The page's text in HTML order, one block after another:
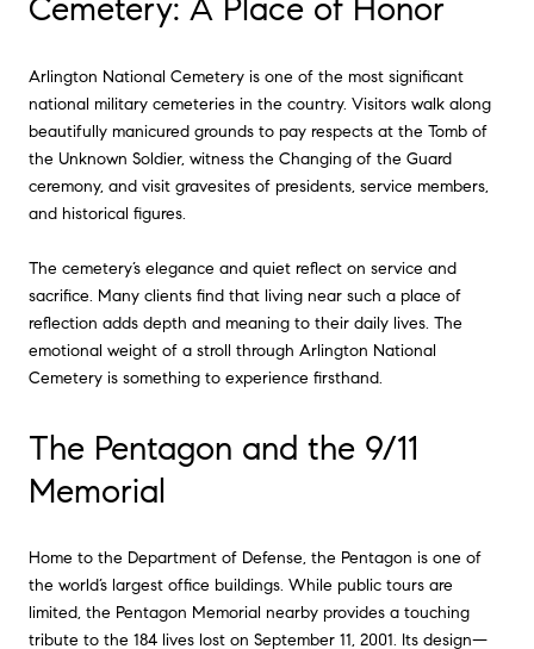
Cemetery: A Place of Honor
Arlington National Cemetery is one of the most significant
national military cemeteries in the country. Visitors walk along
beautifully manicured grounds to pay respects at the Tomb of
the Unknown Soldier, witness the Changing of the Guard
ceremony, and visit gravesites of presidents, service members,
and historical figures.
The cemetery’s elegance and quiet reflect on service and
sacrifice. Many clients find that living near such a place of
reflection adds depth and meaning to their daily lives. The
emotional weight of a stroll through Arlington National
Cemetery is something to experience firsthand.
The Pentagon and the 9/11
Memorial
Home to the Department of Defense, the Pentagon is one of
the world’s largest office buildings. While public tours are
limited, the Pentagon Memorial nearby provides a touching
tribute to the 184 lives lost on September 11, 2001. Its design—